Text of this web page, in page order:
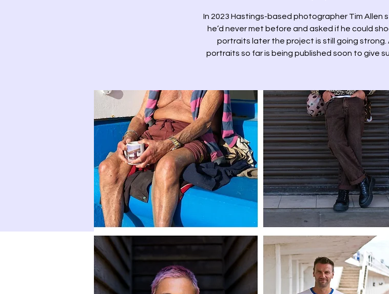
In 2023 Hastings-based photographer Tim
he’d never met before and asked if he could
portraits later the project is still going strong.
portraits so far is being published soon to give